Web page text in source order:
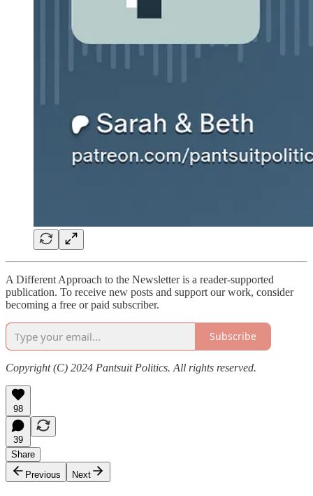
A Different Approach to the Newsletter is a reader-supported
publication. To receive new posts and support our work, consider
becoming a free or paid subscriber.
Subscribe
Copyright (C) 2024 Pantsuit Politics. All rights reserved.
98
39
Share
Previous
Next